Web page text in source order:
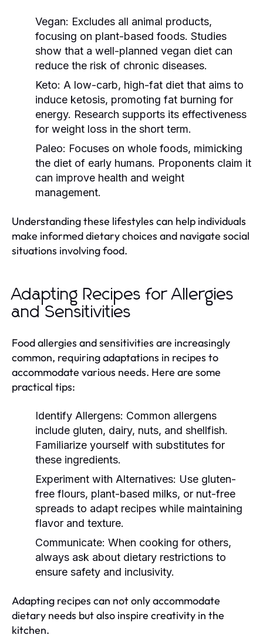
Vegan: Excludes all animal products,
focusing on plant-based foods. Studies
show that a well-planned vegan diet can
reduce the risk of chronic diseases.
Keto: A low-carb, high-fat diet that aims to
induce ketosis, promoting fat burning for
energy. Research supports its effectiveness
for weight loss in the short term.
Paleo: Focuses on whole foods, mimicking
the diet of early humans. Proponents claim it
can improve health and weight
management.
Understanding these lifestyles can help individuals
make informed dietary choices and navigate social
situations involving food.
Adapting Recipes for Allergies
and Sensitivities
Food allergies and sensitivities are increasingly
common, requiring adaptations in recipes to
accommodate various needs. Here are some
practical tips:
Identify Allergens: Common allergens
include gluten, dairy, nuts, and shellfish.
Familiarize yourself with substitutes for
these ingredients.
Experiment with Alternatives: Use gluten-
free flours, plant-based milks, or nut-free
spreads to adapt recipes while maintaining
flavor and texture.
Communicate: When cooking for others,
always ask about dietary restrictions to
ensure safety and inclusivity.
Adapting recipes can not only accommodate
dietary needs but also inspire creativity in the
kitchen.